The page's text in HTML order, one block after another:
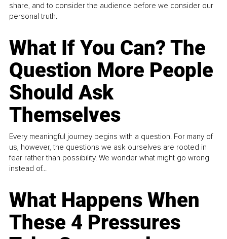
share, and to consider the audience before we consider our
personal truth.
What If You Can? The
Question More People
Should Ask
Themselves
Every meaningful journey begins with a question. For many of
us, however, the questions we ask ourselves are rooted in
fear rather than possibility. We wonder what might go wrong
instead of...
What Happens When
These 4 Pressures